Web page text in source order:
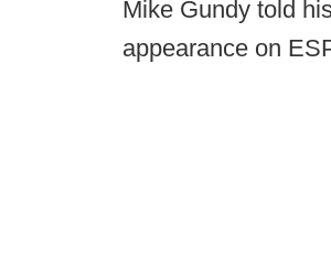
Mike Gundy told
appearance on